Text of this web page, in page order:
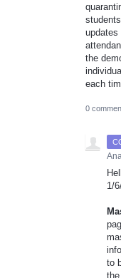
updates
the
each
0
1/
to